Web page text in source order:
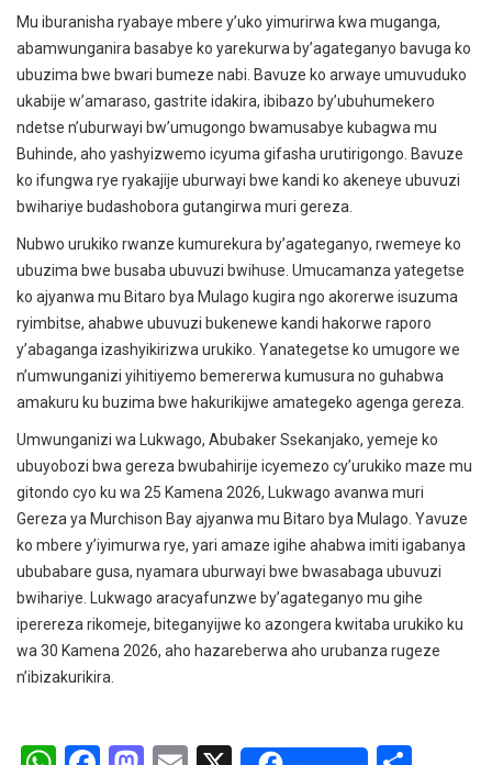
Mu iburanisha ryabaye mbere y’uko yimurirwa kwa muganga,
abamwunganira basabye ko yarekurwa by’agateganyo bavuga ko
ubuzima bwe bwari bumeze nabi. Bavuze ko arwaye umuvuduko
ukabije w’amaraso, gastrite idakira, ibibazo by’ubuhumekero
ndetse n’uburwayi bw’umugongo bwamusabye kubagwa mu
Buhinde, aho yashyizwemo icyuma gifasha urutirigongo. Bavuze
ko ifungwa rye ryakajije uburwayi bwe kandi ko akeneye ubuvuzi
bwihariye budashobora gutangirwa muri gereza.
Nubwo urukiko rwanze kumurekura by’agateganyo, rwemeye ko
ubuzima bwe busaba ubuvuzi bwihuse. Umucamanza yategetse
ko ajyanwa mu Bitaro bya Mulago kugira ngo akorerwe isuzuma
ryimbitse, ahabwe ubuvuzi bukenewe kandi hakorwe raporo
y’abaganga izashyikirizwa urukiko. Yanategetse ko umugore we
n’umwunganizi yihitiyemo bemererwa kumusura no guhabwa
amakuru ku buzima bwe hakurikijwe amategeko agenga gereza.
Umwunganizi wa Lukwago, Abubaker Ssekanjako, yemeje ko
ubuyobozi bwa gereza bwubahirije icyemezo cy’urukiko maze mu
gitondo cyo ku wa 25 Kamena 2026, Lukwago avanwa muri
Gereza ya Murchison Bay ajyanwa mu Bitaro bya Mulago. Yavuze
ko mbere y’iyimurwa rye, yari amaze igihe ahabwa imiti igabanya
ububabare gusa, nyamara uburwayi bwe bwasabaga ubuvuzi
bwihariye. Lukwago aracyafunzwe by’agateganyo mu gihe
iperereza rikomeje, biteganyijwe ko azongera kwitaba urukiko ku
wa 30 Kamena 2026, aho hazareberwa aho urubanza rugeze
n’ibizakurikira.